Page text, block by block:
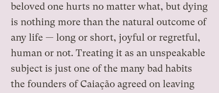
beloved one hurts no matter what, but dying
is nothing more than the natural outcome of
any life — long or short, joyful or regretful,
human or not. Treating it as an unspeakable
subject is just one of the many bad habits
the founders of Caiação agreed on leaving